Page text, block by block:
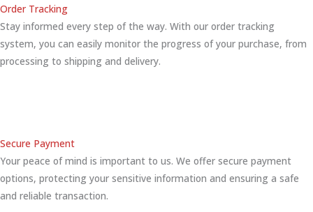
Order Tracking
Stay informed every step of the way. With our order tracking
system, you can easily monitor the progress of your purchase, from
processing to shipping and delivery.
Secure Payment
Your peace of mind is important to us. We offer secure payment
options, protecting your sensitive information and ensuring a safe
and reliable transaction.